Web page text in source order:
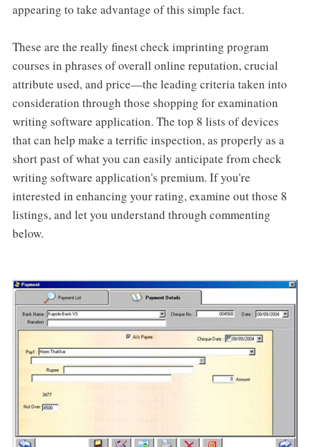
appearing to take advantage of this simple fact.
These are the really finest check imprinting program
courses in phrases of overall online reputation, crucial
attribute used, and price—the leading criteria taken into
consideration through those shopping for examination
writing software application. The top 8 lists of devices
that can help make a terrific inspection, as properly as a
short past of what you can easily anticipate from check
writing software application's premium. If you're
interested in enhancing your rating, examine out those 8
listings, and let you understand through commenting
below.